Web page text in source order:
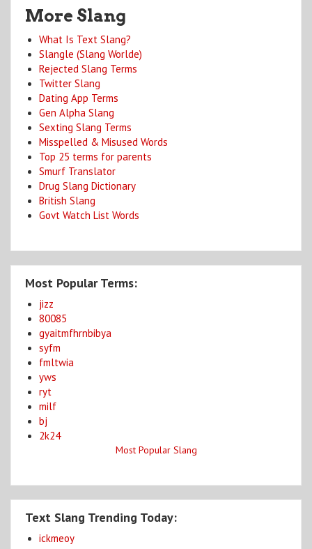
More Slang
What Is Text Slang?
Slangle (Slang Worlde)
Rejected Slang Terms
Twitter Slang
Dating App Terms
Gen Alpha Slang
Sexting Slang Terms
Misspelled & Misused Words
Top 25 terms for parents
Smurf Translator
Drug Slang Dictionary
British Slang
Govt Watch List Words
Most Popular Terms:
jizz
80085
gyaitmfhrnbibya
syfm
fmltwia
yws
ryt
milf
bj
2k24
Most Popular Slang
Text Slang Trending Today:
ickmeoy